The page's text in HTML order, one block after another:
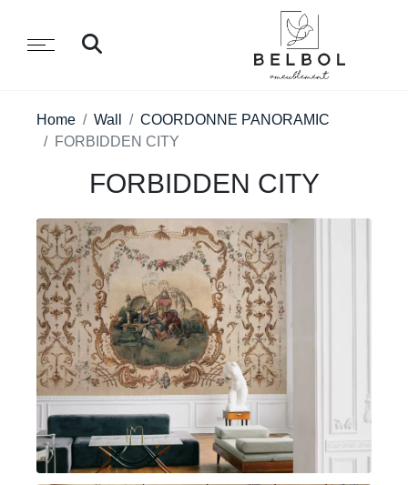
Home Wall
COORDONNE PANORAMIC
FORBIDDEN CITY
FORBIDDEN CITY